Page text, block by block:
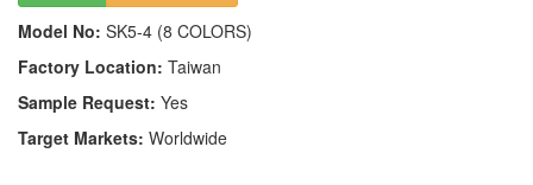
Model No: SK5-4 (8 COLORS)
Factory Location: Taiwan
Sample Request: Yes
Target Markets: Worldwide